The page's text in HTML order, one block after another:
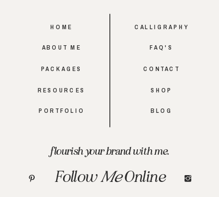
FollowMeOnline
SHOP
CONTACT
FAQ'S
CALLIGRAPHY
RESOURCES
PACKAGES
ABOUT ME
HOME
flourish your brand with me.
PORTFOLIO BLOG